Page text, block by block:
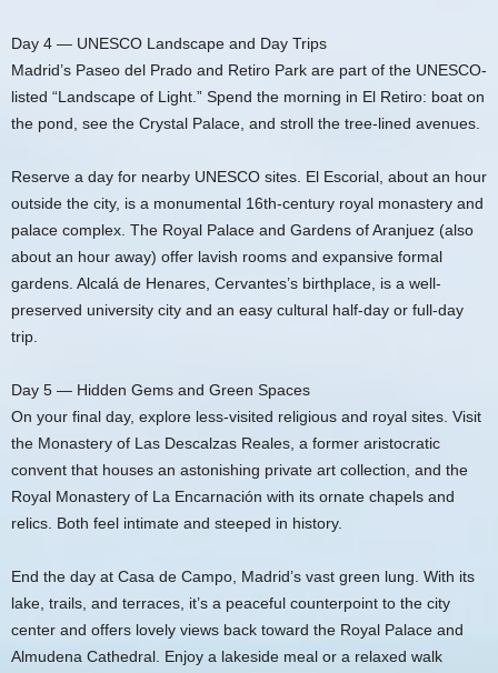
Day 4 — UNESCO Landscape and Day Trips
Madrid’s Paseo del Prado and Retiro Park are part of the UNESCO-
listed “Landscape of Light.” Spend the morning in El Retiro: boat on
the pond, see the Crystal Palace, and stroll the tree-lined avenues.
Reserve a day for nearby UNESCO sites. El Escorial, about an hour
outside the city, is a monumental 16th-century royal monastery and
palace complex. The Royal Palace and Gardens of Aranjuez (also
about an hour away) offer lavish rooms and expansive formal
gardens. Alcalá de Henares, Cervantes’s birthplace, is a well-
preserved university city and an easy cultural half-day or full-day
trip.
Day 5 — Hidden Gems and Green Spaces
On your final day, explore less-visited religious and royal sites. Visit
the Monastery of Las Descalzas Reales, a former aristocratic
convent that houses an astonishing private art collection, and the
Royal Monastery of La Encarnación with its ornate chapels and
relics. Both feel intimate and steeped in history.
End the day at Casa de Campo, Madrid’s vast green lung. With its
lake, trails, and terraces, it’s a peaceful counterpoint to the city
center and offers lovely views back toward the Royal Palace and
Almudena Cathedral. Enjoy a lakeside meal or a relaxed walk